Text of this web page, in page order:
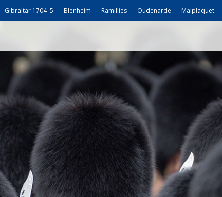
Gibraltar 1704–5 Blenheim Ramillies Oudenarde Malplaquet